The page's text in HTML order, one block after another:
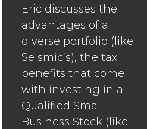
Eric discusses the
advantages of a
diverse portfolio (like
Seismic’s), the tax
benefits that come
with investing in a
Qualified Small
Business Stock (like